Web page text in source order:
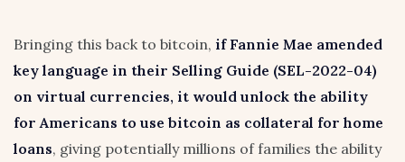
Bringing this back to bitcoin, if Fannie Mae amended
key language in their Selling Guide (SEL-2022-04)
on virtual currencies, it would unlock the ability
for Americans to use bitcoin as collateral for home
loans, giving potentially millions of families the ability